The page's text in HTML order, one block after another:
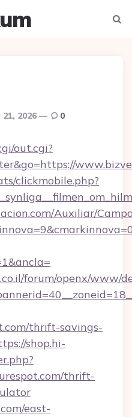
21, 2026 0
out.cgi?
clickmobile.php?
Auxiliar/
forum/openx/www/
thrift-savings-
shop.hi-
thrift-
east-